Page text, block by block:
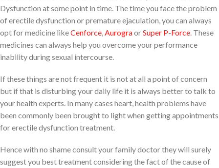
Dysfunction at some point in time. The time you face the problem
of erectile dysfunction or premature ejaculation, you can always
opt for medicine likeCenforce AurograorSuper P-Force . These
medicines can always help you overcome your performance
inability during sexual intercourse.
If these things are not frequent it is not at all a point of concern
but if that is disturbing your daily life it is always better to talk to
your health experts. In many cases heart, health problems have
been commonly been brought to light when getting appointments
for erectile dysfunction treatment.
Hence with no shame consult your family doctor they will surely
suggest you best treatment considering the fact of the cause of